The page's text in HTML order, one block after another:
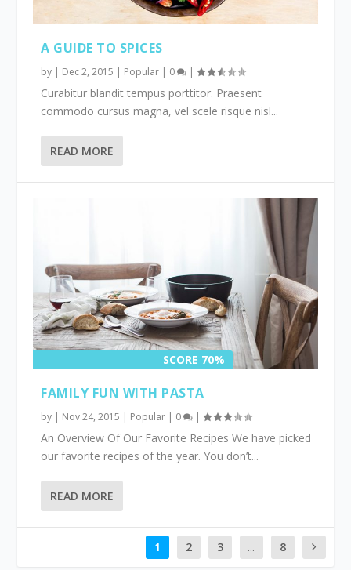
A GUIDE TO SPICES
by | Dec 2, 2015 | Popular | 0 |
Curabitur blandit tempus porttitor. Praesent
commodo cursus magna, vel scele risque nisl...
READ MORE
SCORE 70%
FAMILY FUN WITH PASTA
by | Nov 24, 2015 | Popular | 0 |
An Overview Of Our Favorite Recipes We have picked
our favorite recipes of the year. You don’t...
READ MORE
1 2 3 ... 8